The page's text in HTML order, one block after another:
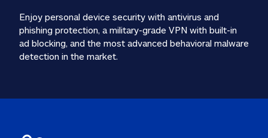
Enjoy personal device security with antivirus and
phishing protection, a military-grade VPN with built-in
ad blocking, and the most advanced behavioral malware
detection in the market.